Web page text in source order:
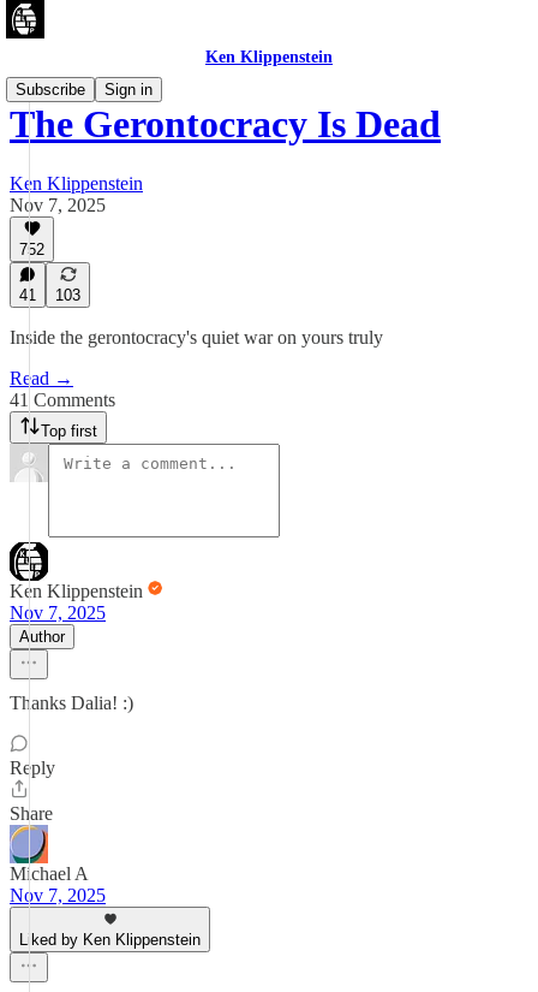
Ken Klippenstein
Subscribe
Sign in
The Gerontocracy Is Dead
Ken Klippenstein
Nov 7, 2025
752
41 103
Inside the gerontocracy's quiet war on yours truly
Read →
41 Comments
Top first
Ken Klippenstein
Nov 7, 2025
Author
Thanks Dalia! :)
Reply
Share
Michael A
Nov 7, 2025
Liked by Ken Klippenstein